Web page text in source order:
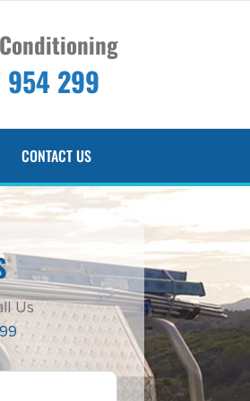
299
CONTACT US
Us